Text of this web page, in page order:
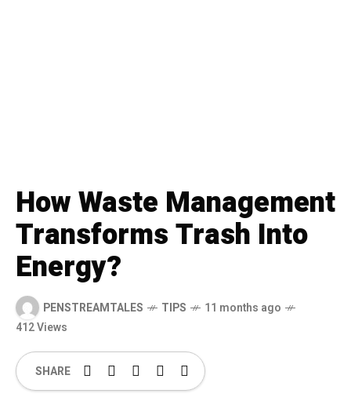
How Waste Management
Transforms Trash Into
Energy?
PENSTREAMTALES TIPS
11 months ago
412 Views
SHARE